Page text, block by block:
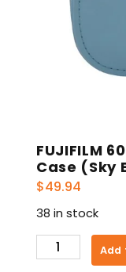
FUJIFILM
Case (Sky
$49.94
38 in stock
FUJIFILM
600021503
Add